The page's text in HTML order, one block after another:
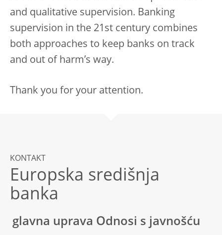
and qualitative supervision. Banking
supervision in the 21st century combines
both approaches to keep banks on track
and out of harm’s way.
Thank you for your attention.
KONTAKT
Europska središnja
banka
glavna uprava Odnosi s javnošću